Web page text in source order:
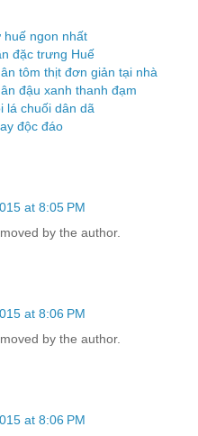
huế ngon nhất
đặc trưng Huế
tôm thịt đơn giản tại nhà
đậu xanh thanh đạm
lá chuối dân dã
độc đáo
at 8:05 PM
by the author.
at 8:06 PM
by the author.
at 8:06 PM